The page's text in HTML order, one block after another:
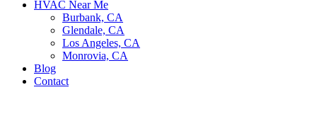
HVAC Near Me
Burbank, CA
Glendale, CA
Los Angeles, CA
Monrovia, CA
Blog
Contact